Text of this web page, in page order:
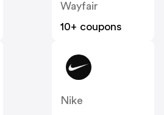
Wayfair
10+ coupons
Nike